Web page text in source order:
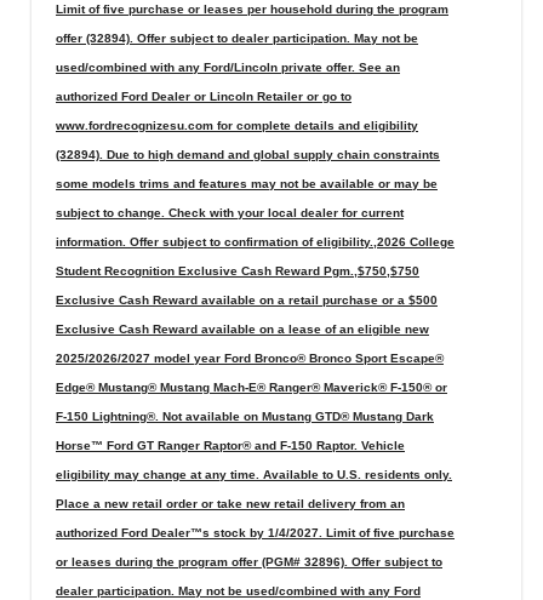
Limit of five purchase or leases per household during the program
offer (32894). Offer subject to dealer participation. May not be
used/combined with any Ford/Lincoln private offer. See an
authorized Ford Dealer or Lincoln Retailer or go to
www.fordrecognizesu.com for complete details and eligibility
(32894). Due to high demand and global supply chain constraints
some models trims and features may not be available or may be
subject to change. Check with your local dealer for current
information. Offer subject to confirmation of eligibility.,2026 College
Student Recognition Exclusive Cash Reward Pgm.,$750,$750
Exclusive Cash Reward available on a retail purchase or a $500
Exclusive Cash Reward available on a lease of an eligible new
2025/2026/2027 model year Ford Bronco® Bronco Sport Escape®
Edge® Mustang® Mustang Mach-E® Ranger® Maverick® F-150® or
F-150 Lightning®. Not available on Mustang GTD® Mustang Dark
Horse™ Ford GT Ranger Raptor® and F-150 Raptor. Vehicle
eligibility may change at any time. Available to U.S. residents only.
Place a new retail order or take new retail delivery from an
authorized Ford Dealer™s stock by 1/4/2027. Limit of five purchase
or leases during the program offer (PGM# 32896). Offer subject to
dealer participation. May not be used/combined with any Ford